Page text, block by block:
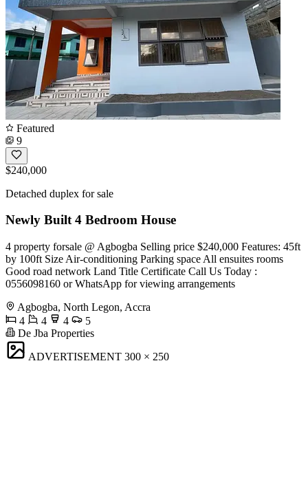
Featured
9
$240,000
Detached duplex for sale
Newly Built 4 Bedroom House
4 property forsale @ Agbogba Selling price $240,000 Features: 45ft
by 100ft Size Air-conditioning Parking space All ensuites rooms
Good road network Land Title Certificate ️Call Us Today :
0556098160 or WhatsApp for viewing arrangements
Agbogba, North Legon, Accra
4
4 4
5
De Jba Properties
ADVERTISEMENT 300 × 250